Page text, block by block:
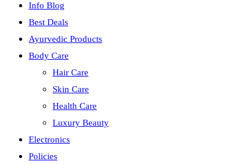
Info Blog
Best Deals
Ayurvedic Products
Body Care
Hair Care
Skin Care
Health Care
Luxury Beauty
Electronics
Policies